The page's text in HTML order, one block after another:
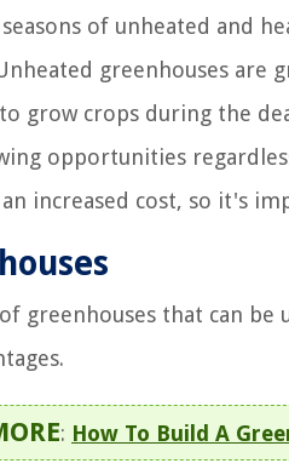
of unheated and
greenhouses are
grow crops during the
opportunities
increased cost, so it's
greenhouses that can
: How To Build A